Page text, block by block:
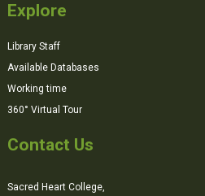
Explore
Library Staff
Available Databases
Working time
360° Virtual Tour
Contact Us
Sacred Heart College,